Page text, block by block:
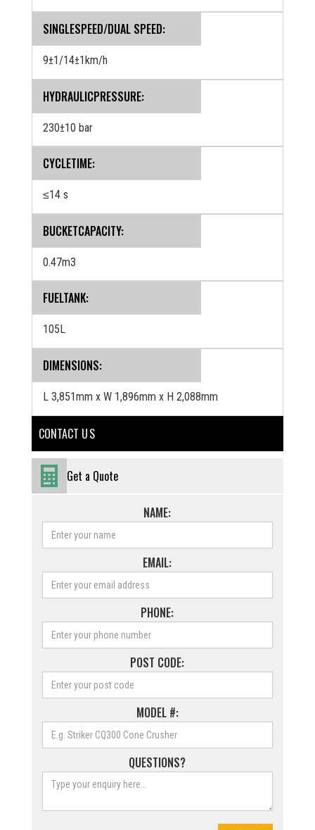
SINGLESPEED/DUAL SPEED:
9±1/14±1km/h
HYDRAULICPRESSURE:
230±10 bar
CYCLETIME:
≤14 s
BUCKETCAPACITY:
0.47m3
FUELTANK:
105L
DIMENSIONS:
L 3,851mm x W 1,896mm x H 2,088mm
CONTACT U S
Get a Quote
NAME:
EMAIL:
PHONE:
POST CODE:
MODEL #:
QUESTIONS?